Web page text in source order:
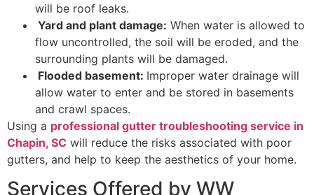
will be roof leaks.
Yard and plant damage: When water is allowed to
flow uncontrolled, the soil will be eroded, and the
surrounding plants will be damaged.
Flooded basement: Improper water drainage will
allow water to enter and be stored in basements
and crawl spaces.
Using a professional gutter troubleshooting service in
Chapin, SC will reduce the risks associated with poor
gutters, and help to keep the aesthetics of your home.
Services Offered by WW